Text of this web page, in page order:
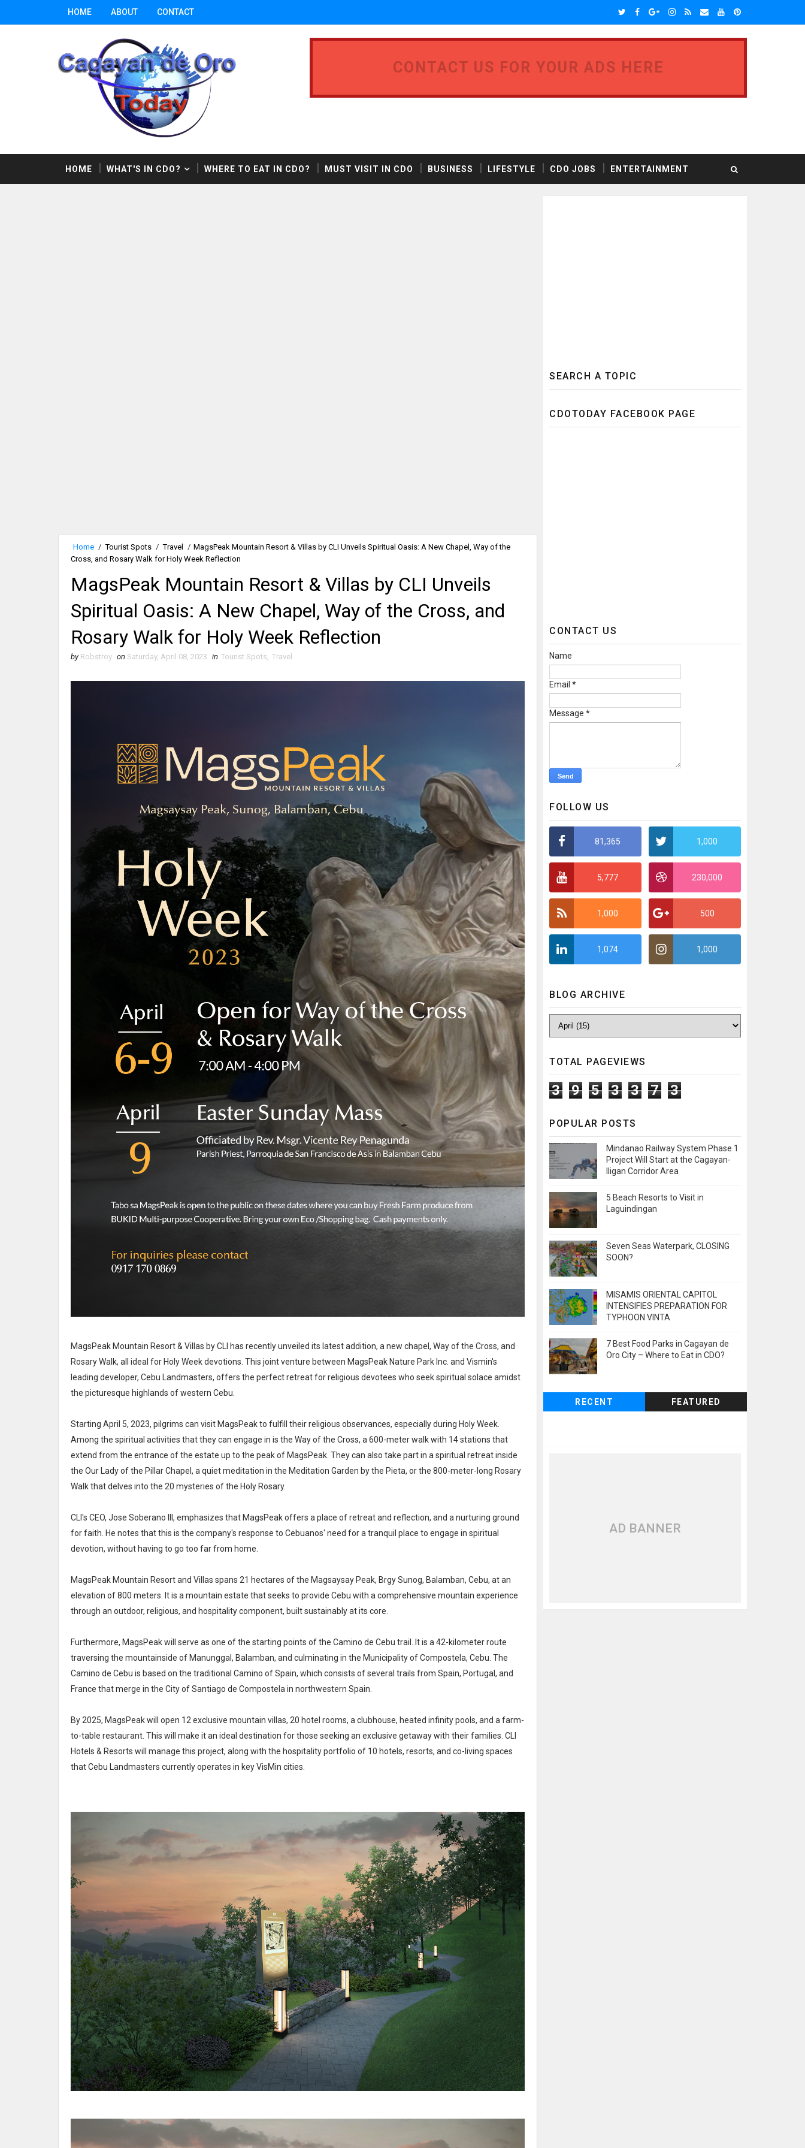
HOME ABOUT CONTACT
CONTACT US FOR YOUR ADS HERE
HOME WHAT'S IN CDO? WHERE TO EAT IN CDO? MUST VISIT IN CDO BUSINESS LIFESTYLE CDO JOBS ENTERTAINMENT
Home / Tourist Spots / Travel / MagsPeak Mountain Resort & Villas by CLI Unveils Spiritual Oasis: A New Chapel, Way of the
Cross, and Rosary Walk for Holy Week Reflection
MagsPeak Mountain Resort & Villas by CLI Unveils
Spiritual Oasis: A New Chapel, Way of the Cross, and
Rosary Walk for Holy Week Reflection
by Robstroy on Saturday, April 08, 2023 in Tourist Spots, Travel
MagsPeak Mountain Resort & Villas by CLI has recently unveiled its latest addition, a new chapel, Way of the Cross, and
Rosary Walk, all ideal for Holy Week devotions. This joint venture between MagsPeak Nature Park Inc. and Vismin's
leading developer, Cebu Landmasters, offers the perfect retreat for religious devotees who seek spiritual solace amidst
the picturesque highlands of western Cebu.
Starting April 5, 2023, pilgrims can visit MagsPeak to fulfill their religious observances, especially during Holy Week.
Among the spiritual activities that they can engage in is the Way of the Cross, a 600-meter walk with 14 stations that
extend from the entrance of the estate up to the peak of MagsPeak. They can also take part in a spiritual retreat inside
the Our Lady of the Pillar Chapel, a quiet meditation in the Meditation Garden by the Pieta, or the 800-meter-long Rosary
Walk that delves into the 20 mysteries of the Holy Rosary.
CLI's CEO, Jose Soberano III, emphasizes that MagsPeak offers a place of retreat and reflection, and a nurturing ground
for faith. He notes that this is the company's response to Cebuanos' need for a tranquil place to engage in spiritual
devotion, without having to go too far from home.
MagsPeak Mountain Resort and Villas spans 21 hectares of the Magsaysay Peak, Brgy Sunog, Balamban, Cebu, at an
elevation of 800 meters. It is a mountain estate that seeks to provide Cebu with a comprehensive mountain experience
through an outdoor, religious, and hospitality component, built sustainably at its core.
Furthermore, MagsPeak will serve as one of the starting points of the Camino de Cebu trail. It is a 42-kilometer route
traversing the mountainside of Manunggal, Balamban, and culminating in the Municipality of Compostela, Cebu. The
Camino de Cebu is based on the traditional Camino of Spain, which consists of several trails from Spain, Portugal, and
France that merge in the City of Santiago de Compostela in northwestern Spain.
By 2025, MagsPeak will open 12 exclusive mountain villas, 20 hotel rooms, a clubhouse, heated infinity pools, and a farm-
to-table restaurant. This will make it an ideal destination for those seeking an exclusive getaway with their families. CLI
Hotels & Resorts will manage this project, along with the hospitality portfolio of 10 hotels, resorts, and co-living spaces
that Cebu Landmasters currently operates in key VisMin cities.
SEARCH A TOPIC
CDOTODAY FACEBOOK PAGE
CONTACT US
Name
Email *
Message *
FOLLOW US
81,365 1,000
5,777 230,000
1,000 500
1,074 1,000
BLOG ARCHIVE
TOTAL PAGEVIEWS
3 9 5 3 3 7 3
POPULAR POSTS
Mindanao Railway System Phase 1
Project Will Start at the Cagayan-
Iligan Corridor Area
5 Beach Resorts to Visit in
Laguindingan
Seven Seas Waterpark, CLOSING
SOON?
MISAMIS ORIENTAL CAPITOL
INTENSIFIES PREPARATION FOR
TYPHOON VINTA
7 Best Food Parks in Cagayan de
Oro City – Where to Eat in CDO?
RECENT FEATURED
AD BANNER